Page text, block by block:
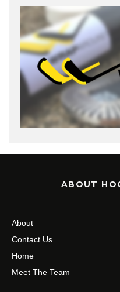
ABOUT
About
Contact Us
Home
Meet The Team